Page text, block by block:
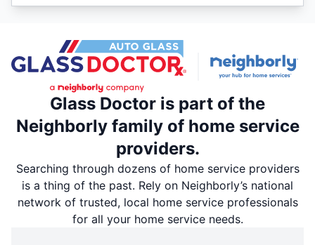
Glass Doctor is part of the
Neighborly family of home service
providers.
Searching through dozens of home service providers
is a thing of the past. Rely on Neighborly’s national
network of trusted, local home service professionals
for all your home service needs.